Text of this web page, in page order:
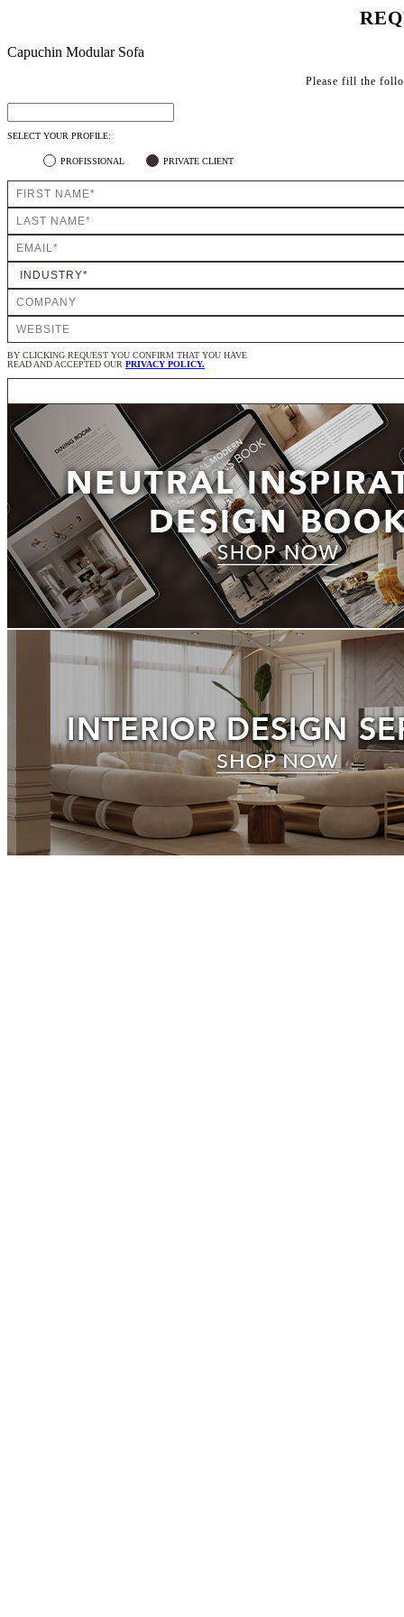
Capuchin Modular Sofa
Please fill the
SELECT YOUR PROFILE:
PROFISSIONAL PRIVATE CLIENT
BY CLICKING REQUEST YOU CONFIRM THAT YOU HAVE
READ AND ACCEPTED OUR PRIVACY POLICY.